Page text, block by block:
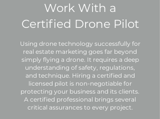
Work With a
Certified Drone Pilot
Using drone technology successfully for
real estate marketing goes far beyond
simply flying a drone. It requires a deep
understanding of safety, regulations,
and technique. Hiring a certified and
licensed pilot is non-negotiable for
protecting your business and its clients.
A certified professional brings several
critical assurances to every project.